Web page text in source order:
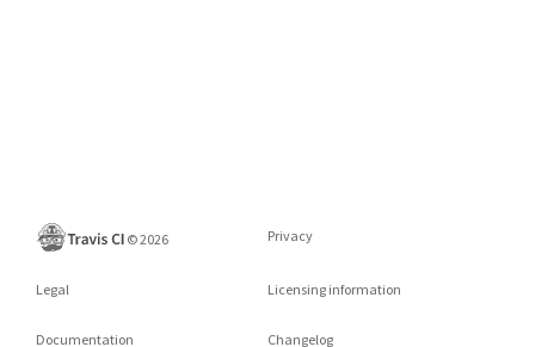
©2026 Privacy
Legal Licensing information
Documentation Changelog